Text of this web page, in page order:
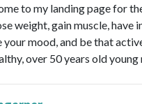
to my landing page for
weight, gain muscle, have
your mood, and be that
over 50 years old young